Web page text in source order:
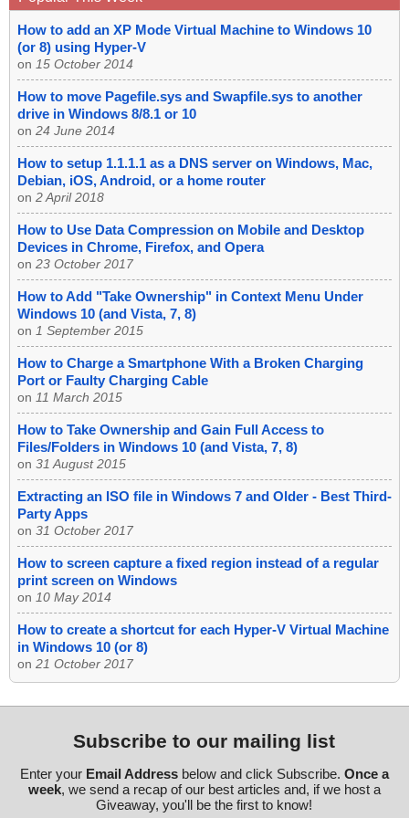
How to add an XP Mode Virtual Machine to Windows 10
(or 8) using Hyper-V
on 15 October 2014
How to move Pagefile.sys and Swapfile.sys to another
drive in Windows 8/8.1 or 10
on 24 June 2014
How to setup 1.1.1.1 as a DNS server on Windows, Mac,
Debian, iOS, Android, or a home router
on 2 April 2018
How to Use Data Compression on Mobile and Desktop
Devices in Chrome, Firefox, and Opera
on 23 October 2017
How to Add "Take Ownership" in Context Menu Under
Windows 10 (and Vista, 7, 8)
on 1 September 2015
How to Charge a Smartphone With a Broken Charging
Port or Faulty Charging Cable
on 11 March 2015
How to Take Ownership and Gain Full Access to
Files/Folders in Windows 10 (and Vista, 7, 8)
on 31 August 2015
Extracting an ISO file in Windows 7 and Older - Best Third-
Party Apps
on 31 October 2017
How to screen capture a fixed region instead of a regular
print screen on Windows
on 10 May 2014
How to create a shortcut for each Hyper-V Virtual Machine
in Windows 10 (or 8)
on 21 October 2017
Subscribe to our mailing list
Enter your Email Addressbelow and click Subscribe. Once a
week, we send a recap of our best articles and, if we host a
Giveaway, you'll be the first to know!